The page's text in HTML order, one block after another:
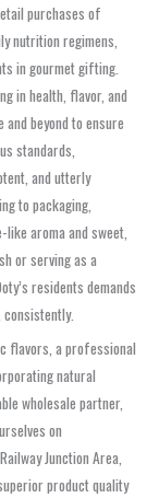
purchases of
nutrition regimens,
in gourmet gifting.
in health, flavor, and
beyond to ensure
standards,
and utterly
to packaging,
aroma and sweet,
or serving as a
residents demands
flavors, a professional
natural
wholesale partner,
on
Junction Area,
product quality